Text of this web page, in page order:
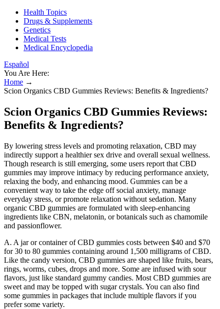
Health Topics
Drugs & Supplements
Genetics
Medical Tests
Medical Encyclopedia
Español
You Are Here:
Home →
Scion Organics CBD Gummies Reviews: Benefits & Ingredients?
Scion Organics CBD Gummies Reviews:
Benefits & Ingredients?
By lowering stress levels and promoting relaxation, CBD may
indirectly support a healthier sex drive and overall sexual wellness.
Though research is still emerging, some users report that CBD
gummies may improve intimacy by reducing performance anxiety,
relaxing the body, and enhancing mood. Gummies can be a
convenient way to take the edge off social anxiety, manage
everyday stress, or promote relaxation without sedation. Many
organic CBD gummies are formulated with sleep-enhancing
ingredients like CBN, melatonin, or botanicals such as chamomile
and passionflower.
A. A jar or container of CBD gummies costs between $40 and $70
for 30 to 80 gummies containing around 1,500 milligrams of CBD.
Like the candy version, CBD gummies are shaped like fruits, bears,
rings, worms, cubes, drops and more. Some are infused with sour
flavors, just like standard gummy candies. Most CBD gummies are
sweet and may be topped with sugar crystals. You can also find
some gummies in packages that include multiple flavors if you
prefer some variety.